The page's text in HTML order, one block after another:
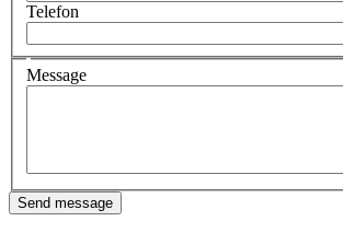
Telefon
Ihre
Nachricht
Message
Send message